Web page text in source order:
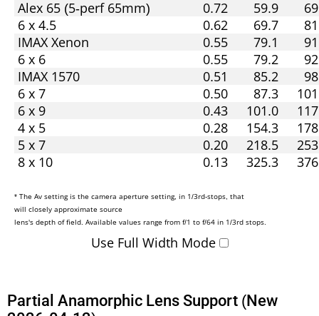
Alex 65 (5-perf 65mm) 0.72 59.9
69
6 x 4.5
0.62 69.7
81
IMAX Xenon
0.55 79.1
91
6 x 6
0.55 79.2
92
IMAX 1570
0.51 85.2
98
6 x 7
0.50 87.3
101
6 x 9
0.43 101.0
117
4 x 5
0.28 154.3
178
5 x 7
0.20 218.5
253
8 x 10
0.13 325.3 376
* The Av setting is the camera aperture setting, in 1/3rd-stops, that
will closely approximate source
lens's depth of field. Available values range from f/1 to f/64 in 1/3rd stops.
Use Full Width Mode
Partial Anamorphic Lens Support (New